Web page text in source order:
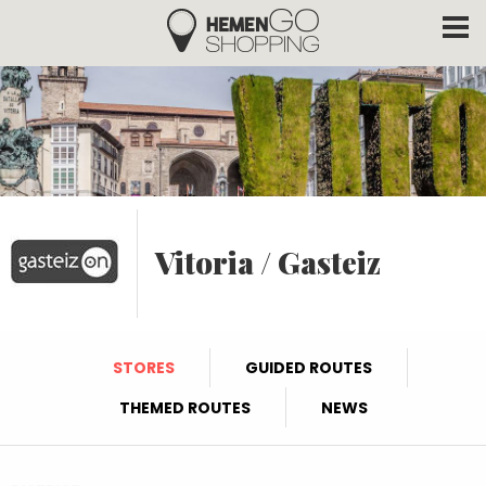
Skip to main content
Hemengo Shopping
Vitoria / Gasteiz
STORES
GUIDED ROUTES
THEMED ROUTES
NEWS